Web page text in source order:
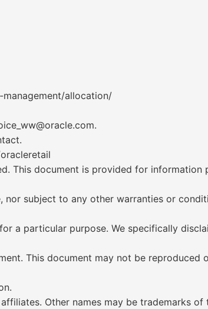
allocation/
This document is provided for information
subject to any other warranties or
a particular purpose. We specifically
This document may not be reproduced
Other names may be trademarks